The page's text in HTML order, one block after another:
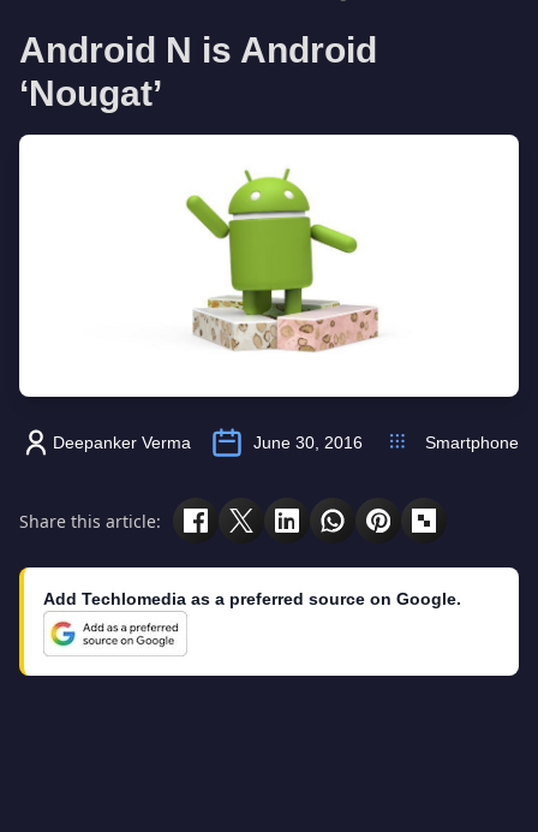
Android N is Android
‘Nougat’
Deepanker Verma June 30, 2016 Smartphone
Share this article:
Add Techlomedia as a preferred source on Google.